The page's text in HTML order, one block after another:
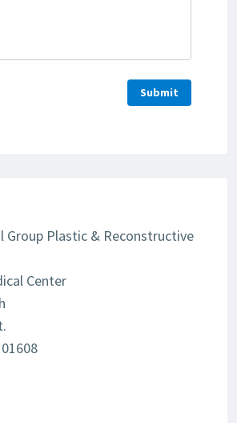
Group Plastic & Reconstructive
Center